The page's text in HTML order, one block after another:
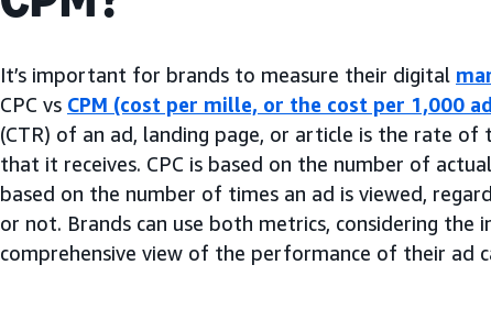
It’s important for brands to measure their digital
CPC vs CPM (cost per mille, or the cost per 1,000
(CTR) of an ad, landing page, or article is the rate
that it receives. CPC is based on the number of
based on the number of times an ad is viewed,
or not. Brands can use both metrics, considering the
comprehensive view of the performance of their ad